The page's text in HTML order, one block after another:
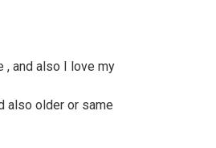
, and also I love my
also older or same